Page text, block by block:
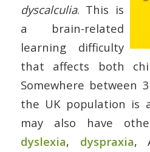
dyscalculia. This is
a brain-related
learning difficulty
that affects both
Somewhere between
the UK population is
may also have
dyslexia, dyspraxia,